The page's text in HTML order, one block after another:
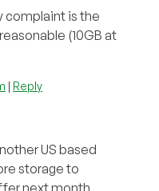
complaint is the
(10GB at
| Reply
US based
storage to